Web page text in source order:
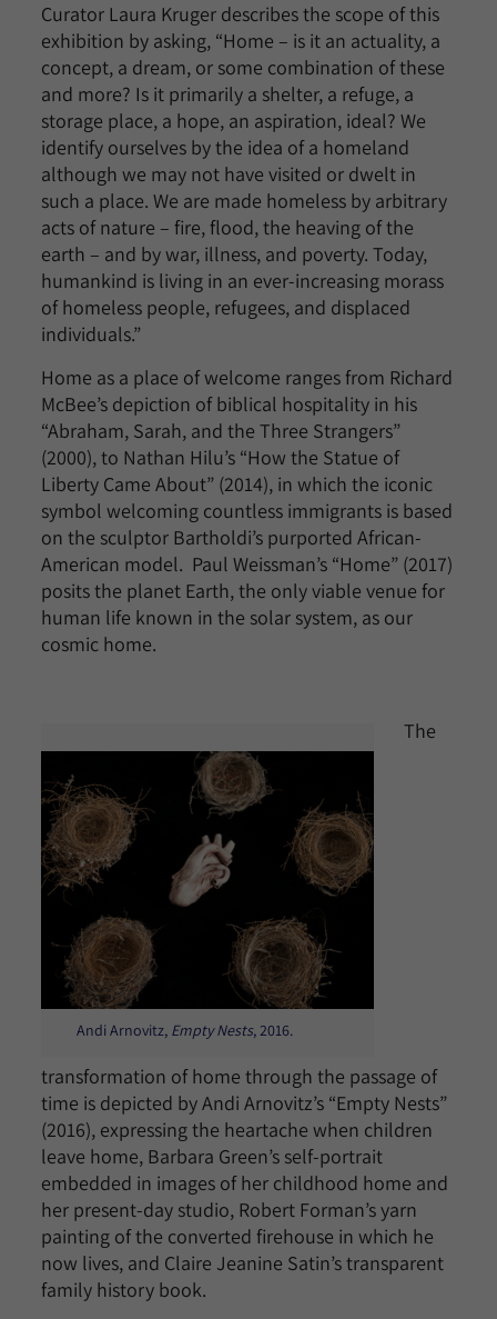
Curator Laura Kruger describes the scope of this
exhibition by asking, “Home – is it an actuality, a
concept, a dream, or some combination of these
and more? Is it primarily a shelter, a refuge, a
storage place, a hope, an aspiration, ideal? We
identify ourselves by the idea of a homeland
although we may not have visited or dwelt in
such a place. We are made homeless by arbitrary
acts of nature – fire, flood, the heaving of the
earth – and by war, illness, and poverty. Today,
humankind is living in an ever-increasing morass
of homeless people, refugees, and displaced
individuals.”
Home as a place of welcome ranges from Richard
McBee’s depiction of biblical hospitality in his
“Abraham, Sarah, and the Three Strangers”
(2000), to Nathan Hilu’s “How the Statue of
Liberty Came About” (2014), in which the iconic
symbol welcoming countless immigrants is based
on the sculptor Bartholdi’s purported African-
American model. Paul Weissman’s “Home” (2017)
posits the planet Earth, the only viable venue for
human life known in the solar system, as our
cosmic home.
Andi Arnovitz, Empty Nests, 2016.
The
transformation of home through the passage of
time is depicted by Andi Arnovitz’s “Empty Nests”
(2016), expressing the heartache when children
leave home, Barbara Green’s self-portrait
embedded in images of her childhood home and
her present-day studio, Robert Forman’s yarn
painting of the converted firehouse in which he
now lives, and Claire Jeanine Satin’s transparent
family history book.